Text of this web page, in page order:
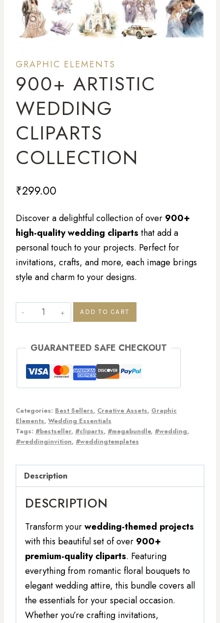
GRAPHIC ELEMENTS
900+ ARTISTIC
WEDDING
CLIPARTS
COLLECTION
₹299.00
Discover a delightful collection of over 900+
high-quality wedding cliparts that add a
personal touch to your projects. Perfect for
invitations, crafts, and more, each image brings
style and charm to your designs.
ADD TO CART
GUARANTEED SAFE CHECKOUT
Categories: Best Sellers, Creative Assets, Graphic
Elements, Wedding Essentials
Tags: #bestseller, #cliparts, #megabundle, #wedding,
#weddinginvition, #weddingtemplates
Description
DESCRIPTION
Transform yourwedding-themed projects
with this beautiful set of over 900+
premium-quality cliparts. Featuring
everything from romantic floral bouquets to
elegant wedding attire, this bundle covers all
the essentials for your special occasion.
Whether you’re crafting invitations,